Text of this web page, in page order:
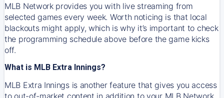
MLB Network provides you with live streaming from
selected games every week. Worth noticing is that local
blackouts might apply, which is why it’s important to check
the programming schedule above before the game kicks
off.
What is MLB Extra Innings?
MLB Extra Innings is another feature that gives you access
to out-of-market content in addition to your MLB Network